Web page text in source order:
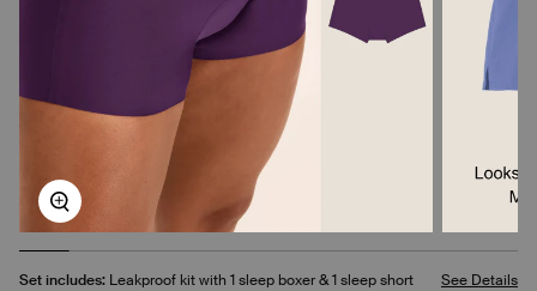
Zoom
Set includes: Leakproof kit with 1 sleep boxer & 1 sleep short See Details